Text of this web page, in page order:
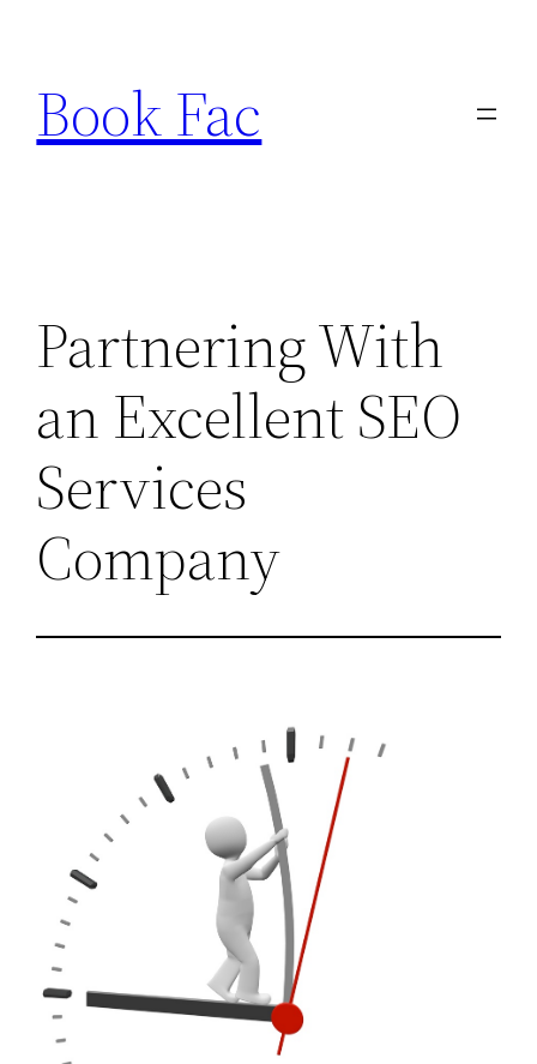
content
Book Fac
Partnering With
an Excellent SEO
Services
Company